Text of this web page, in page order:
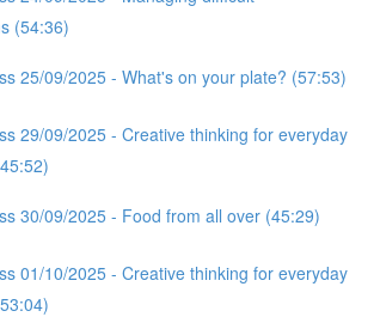
(54:36)
25/09/2025 - What's on your plate? (57:53)
29/09/2025 - Creative thinking for everyday
30/09/2025 - Food from all over (45:29)
01/10/2025 - Creative thinking for everyday